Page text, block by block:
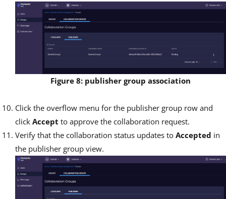
Figure 8: publisher group association
Click the overflow menu for the publisher group row and
click Accept to approve the collaboration request.
Verify that the collaboration status updates to Accepted in
the publisher group view.